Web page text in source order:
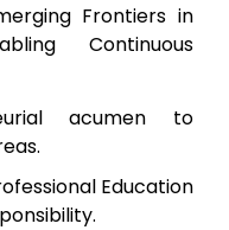
Frontiers in
Continuous
acumen to
Education